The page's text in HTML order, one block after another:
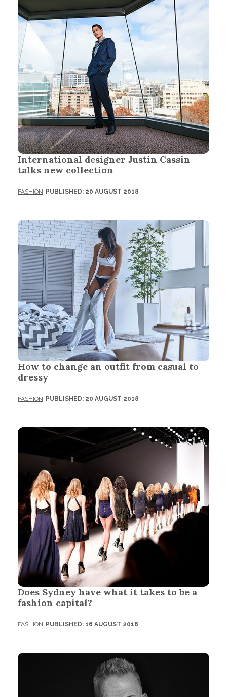
International designer Justin Cassin
talks new collection
FASHION PUBLISHED: 20 AUGUST 2018
How to change an outfit from casual to
dressy
FASHION PUBLISHED: 20 AUGUST 2018
Does Sydney have what it takes to be a
fashion capital?
FASHION PUBLISHED: 16 AUGUST 2018